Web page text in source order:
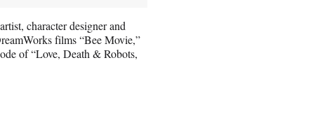
character designer and
films “Bee Movie,”
of “Love, Death & Robots,